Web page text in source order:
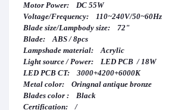
Motor Power: DC 55W
Voltage/Frequency: 110~240V/50~60Hz
Blade size/Lampbody size: 72"
Blade: ABS / 8pcs
Lampshade material: Acrylic
Light source / Power: LED PCB / 18W
LED PCB CT: 3000+4200+6000K
Metal color: Oringnal antique bronze
Blades color : Black
Certification: /